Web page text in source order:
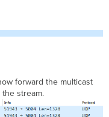
forward the multicast
stream.